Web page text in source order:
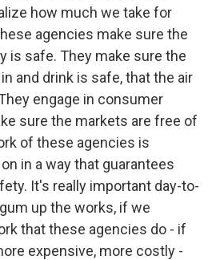
how much we take for
agencies make sure the
is safe. They make sure the
and drink is safe, that the air
engage in consumer
sure the markets are free of
of these agencies is
in a way that guarantees
It's really important day-to-
up the works, if we
that these agencies do - if
expensive, more costly -